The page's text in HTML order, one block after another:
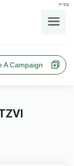
בס"ד
A Campaign